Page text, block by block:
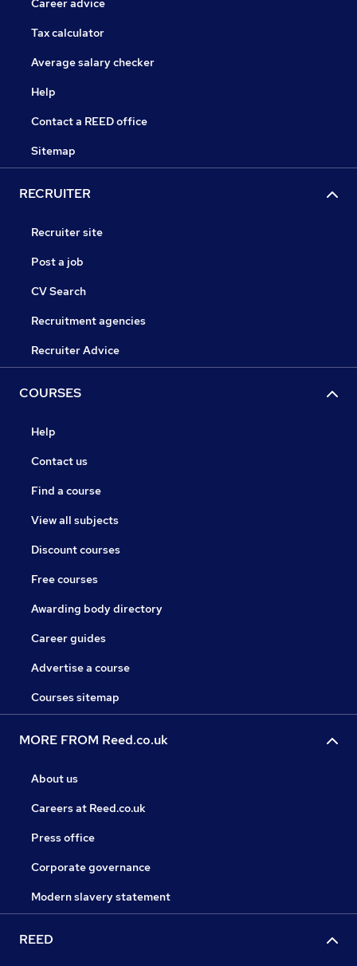
Career advice
Tax calculator
Average salary checker
Help
Contact a REED office
Sitemap
RECRUITER
Recruiter site
Post a job
CV Search
Recruitment agencies
Recruiter Advice
COURSES
Help
Contact us
Find a course
View all subjects
Discount courses
Free courses
Awarding body directory
Career guides
Advertise a course
Courses sitemap
MORE FROM Reed.co.uk
About us
Careers at Reed.co.uk
Press office
Corporate governance
Modern slavery statement
REED